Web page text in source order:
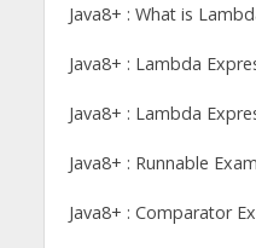
Java8+ : What is
Java8+ : Lambda
Java8+ : Lambda
Java8+ : Runnable
Java8+ : Comparator